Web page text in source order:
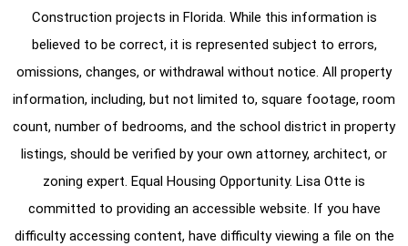
Construction projects in Florida. While this information is
believed to be correct, it is represented subject to errors,
omissions, changes, or withdrawal without notice. All property
information, including, but not limited to, square footage, room
count, number of bedrooms, and the school district in property
listings, should be verified by your own attorney, architect, or
zoning expert. Equal Housing Opportunity. Lisa Otte is
committed to providing an accessible website. If you have
difficulty accessing content, have difficulty viewing a file on the